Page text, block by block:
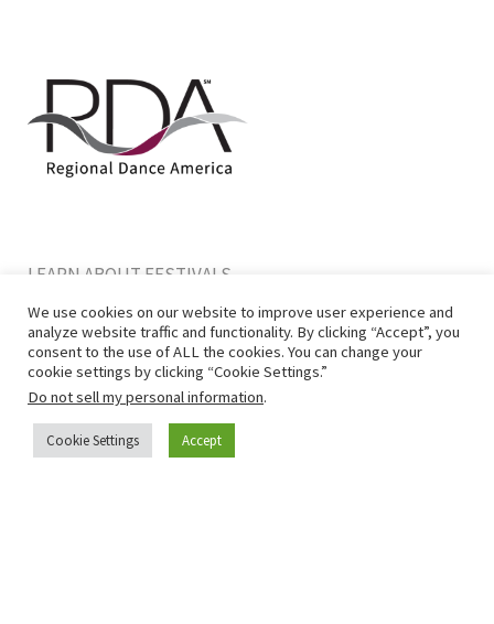
LEARN ABOUT FESTIVALS
BECOME A MEMBER
CONTACT US
We use cookies on our website to improve user experience and
analyze website traffic and functionality. By clicking “Accept”, you
consent to the use of ALL the cookies. You can change your
cookie settings by clicking “Cookie Settings.”
Do not sell my personal information.
Cookie Settings Accept